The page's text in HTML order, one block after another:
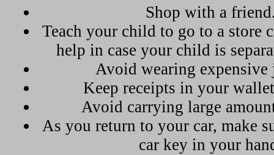
Shop with a
Teach your child to go to a store
help in case your child is
Avoid wearing expensive
Keep receipts in your
Avoid carrying large
As you return to your car, make
car key in your